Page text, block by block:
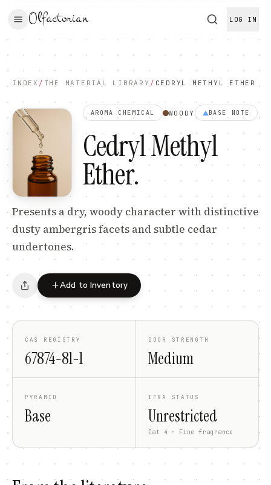
Olfactorian LOG IN
INDEX / THE MATERIAL LIBRARY / CEDRYL METHYL ETHER
AROMA CHEMICAL WOODY BASE NOTE
Cedryl Methyl
Ether.
Presents a dry, woody character with distinctive
dusty ambergris facets and subtle cedar
undertones.
Add to Inventory
CAS REGISTRY
67874-81-1
ODOR STRENGTH
Medium
PYRAMID
Base
IFRA STATUS
Unrestricted
Cat 4 · Fine fragrance